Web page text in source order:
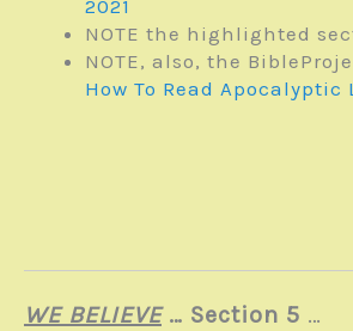
2021
NOTE the highlighted
NOTE, also, the
How To Read Apocalyptic
WE BELIEVE… Section 5 …